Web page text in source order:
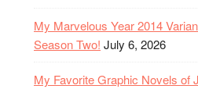
My Marvelous Year 2014
Season Two! July 6, 2026
My Favorite Graphic Novels of